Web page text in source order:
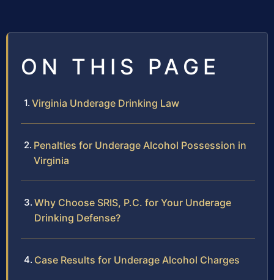
ON THIS PAGE
Virginia Underage Drinking Law
Penalties for Underage Alcohol Possession in
Virginia
Why Choose SRIS, P.C. for Your Underage
Drinking Defense?
Case Results for Underage Alcohol Charges